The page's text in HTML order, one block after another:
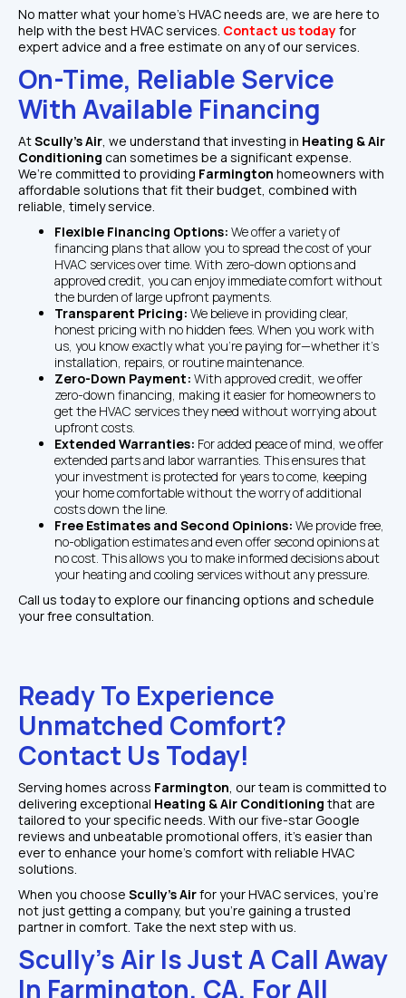
No matter what your home’s HVAC needs are, we are here to
help with the best HVAC services. Contact us today for
expert advice and a free estimate on any of our services.
On-Time, Reliable Service
With Available Financing
At Scully's Air, we understand that investing in Heating & Air
Conditioning can sometimes be a significant expense.
We’re committed to providing Farmington homeowners with
affordable solutions that fit their budget, combined with
reliable, timely service.
Flexible Financing Options: We offer a variety of
financing plans that allow you to spread the cost of your
HVAC services over time. With zero-down options and
approved credit, you can enjoy immediate comfort without
the burden of large upfront payments.
Transparent Pricing: We believe in providing clear,
honest pricing with no hidden fees. When you work with
us, you know exactly what you're paying for—whether it's
installation, repairs, or routine maintenance.
Zero-Down Payment: With approved credit, we offer
zero-down financing, making it easier for homeowners to
get the HVAC services they need without worrying about
upfront costs.
Extended Warranties: For added peace of mind, we offer
extended parts and labor warranties. This ensures that
your investment is protected for years to come, keeping
your home comfortable without the worry of additional
costs down the line.
Free Estimates and Second Opinions: We provide free,
no-obligation estimates and even offer second opinions at
no cost. This allows you to make informed decisions about
your heating and cooling services without any pressure.
Call us today to explore our financing options and schedule
your free consultation.
Ready To Experience
Unmatched Comfort?
Contact Us Today!
Serving homes across Farmington, our team is committed to
delivering exceptional Heating & Air Conditioning that are
tailored to your specific needs. With our five-star Google
reviews and unbeatable promotional offers, it's easier than
ever to enhance your home’s comfort with reliable HVAC
solutions.
When you choose Scully's Air for your HVAC services, you're
not just getting a company, but you’re gaining a trusted
partner in comfort. Take the next step with us.
Scully's Air Is Just A Call Away
In Farmington, CA, For All